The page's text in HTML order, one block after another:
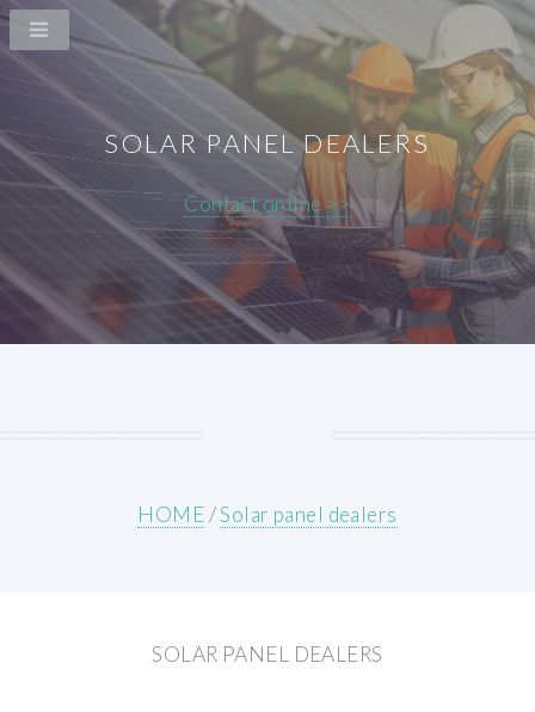
SOLAR PANEL DEALERS
Contact online >>
HOME/Solar panel dealers
SOLAR PANEL DEALERS